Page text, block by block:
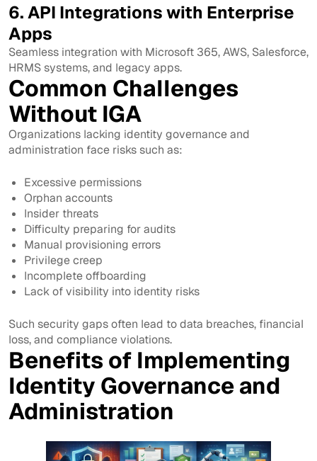
6. API Integrations with Enterprise
Apps
Seamless integration with Microsoft 365, AWS, Salesforce,
HRMS systems, and legacy apps.
Common Challenges
Without IGA
Organizations lacking identity governance and
administration face risks such as:
Excessive permissions
Orphan accounts
Insider threats
Difficulty preparing for audits
Manual provisioning errors
Privilege creep
Incomplete offboarding
Lack of visibility into identity risks
Such security gaps often lead to data breaches, financial
loss, and compliance violations.
Benefits of Implementing
Identity Governance and
Administration